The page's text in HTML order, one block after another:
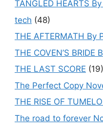
TANGLED HEARTS
tech (48)
THE AFTERMATH By
THE COVEN’S BRIDE
THE LAST SCORE (19)
The Perfect Copy
THE RISE OF
The road to forever